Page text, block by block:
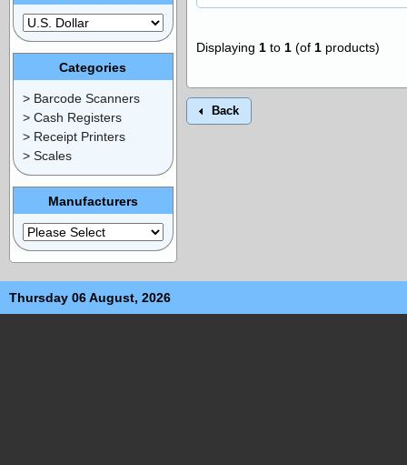
Displaying 1 to 1 (of 1 products)
Back
Categories
> Barcode Scanners
> Cash Registers
> Receipt Printers
> Scales
Manufacturers
Thursday 06 August, 2026